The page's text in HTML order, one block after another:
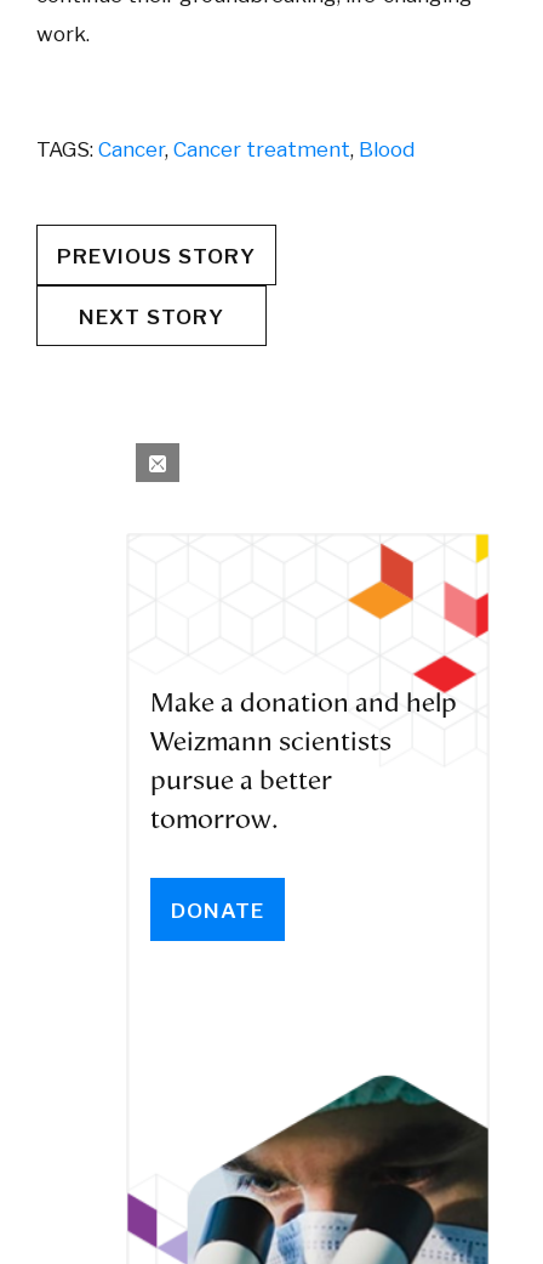
work.
TAGS: Cancer, Cancer treatment, Blood
PREVIOUS STORY
NEXT STORY
Make a donation and help
Weizmann scientists
pursue a better
tomorrow.
DONATE